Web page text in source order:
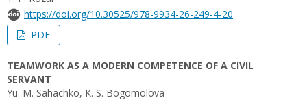
https://doi.org/10.30525/978-9934-26-249-4-20
PDF
TEAMWORK AS A MODERN COMPETENCE OF A CIVIL
SERVANT
Yu. М. Sahachko, K. S. Bogomolova